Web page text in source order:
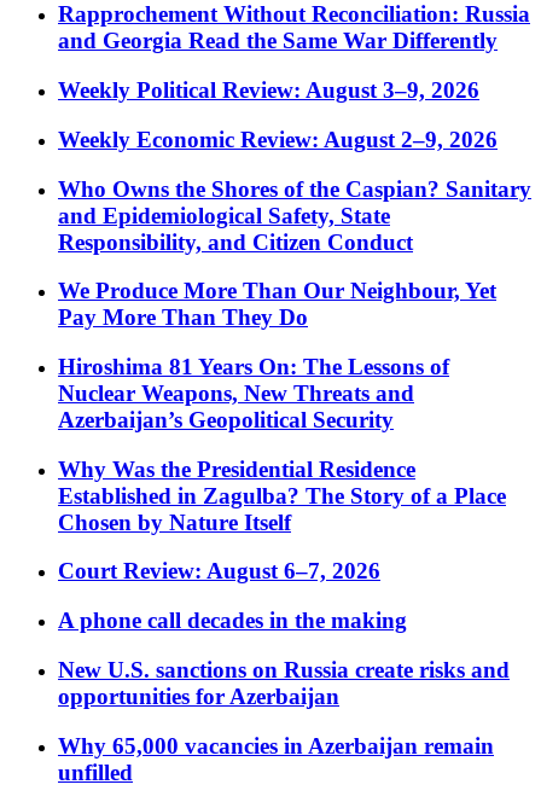
Rapprochement Without Reconciliation: Russia
and Georgia Read the Same War Differently
Weekly Political Review: August 3–9, 2026
Weekly Economic Review: August 2–9, 2026
Who Owns the Shores of the Caspian? Sanitary
and Epidemiological Safety, State
Responsibility, and Citizen Conduct
We Produce More Than Our Neighbour, Yet
Pay More Than They Do
Hiroshima 81 Years On: The Lessons of
Nuclear Weapons, New Threats and
Azerbaijan’s Geopolitical Security
Why Was the Presidential Residence
Established in Zagulba? The Story of a Place
Chosen by Nature Itself
Court Review: August 6–7, 2026
A phone call decades in the making
New U.S. sanctions on Russia create risks and
opportunities for Azerbaijan
Why 65,000 vacancies in Azerbaijan remain
unfilled